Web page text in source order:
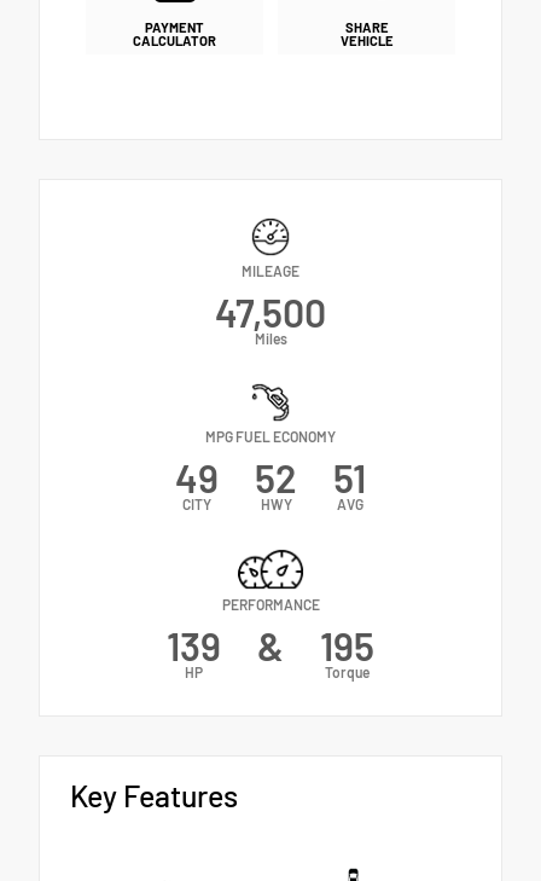
PAYMENT
CALCULATOR
SHARE
VEHICLE
MILEAGE
47,500
Miles
MPG FUEL ECONOMY
49
CITY
52
HWY
51
AVG
PERFORMANCE
139
HP
& 195
Torque
Key Features